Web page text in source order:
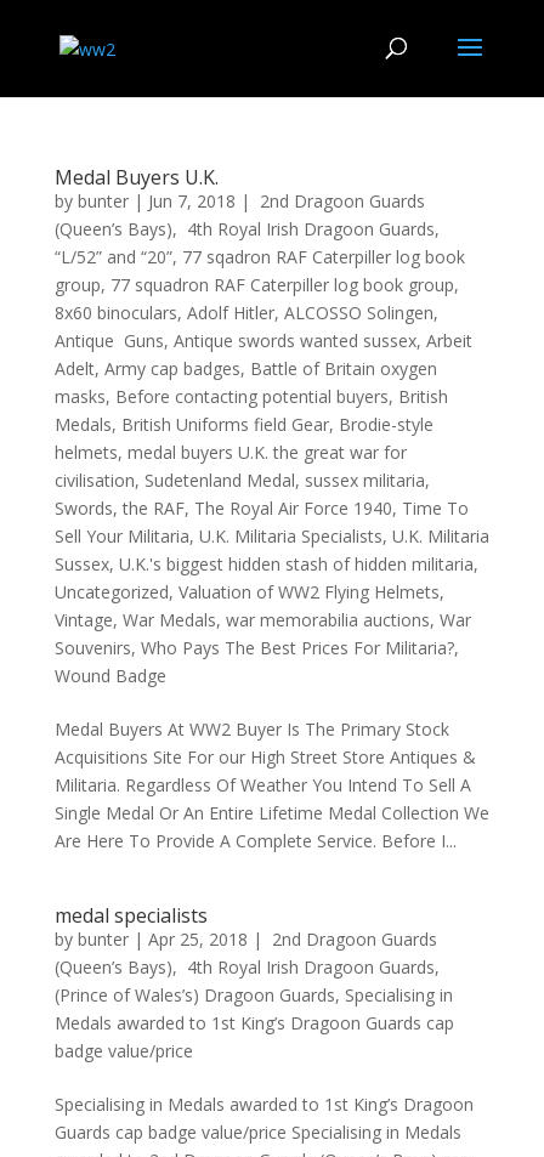
Medal Buyers U.K.
by bunter| Jun 7, 2018 |
2nd Dragoon Guards
(Queen’s Bays), 4th Royal Irish Dragoon Guards,
“L/52” and “20”, 77 sqadron RAF Caterpiller log book
group, 77 squadron RAF Caterpiller log book group,
8x60 binoculars, Adolf Hitler, ALCOSSO Solingen,
Antique Guns, Antique swords wanted sussex, Arbeit
Adelt, Army cap badges, Battle of Britain oxygen
masks, Before contacting potential buyers, British
Medals, British Uniforms field Gear, Brodie-style
helmets, medal buyers U.K. the great war for
civilisation, Sudetenland Medal, sussex militaria,
Swords,the RAF, The Royal Air Force 1940, Time To
Sell Your Militaria, U.K. Militaria Specialists, U.K. Militaria
Sussex, U.K.'s biggest hidden stash of hidden militaria,
Uncategorized, Valuation of WW2 Flying Helmets,
Vintage, War Medals, war memorabilia auctions, War
Souvenirs, Who Pays The Best Prices For Militaria?,
Wound Badge
Medal Buyers At WW2 Buyer Is The Primary Stock
Acquisitions Site For our High Street Store Antiques &
Militaria. Regardless Of Weather You Intend To Sell A
Single Medal Or An Entire Lifetime Medal Collection We
Are Here To Provide A Complete Service. Before I...
medal specialists
by bunter| Apr 25, 2018 |
2nd Dragoon Guards
(Queen’s Bays), 4th Royal Irish Dragoon Guards,
(Prince of Wales’s) Dragoon Guards, Specialising in
Medals awarded to 1st King’s Dragoon Guards cap
badge value/price
Specialising in Medals awarded to 1st King’s Dragoon
Guards cap badge value/price Specialising in Medals